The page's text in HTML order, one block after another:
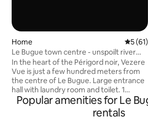
Home 5 out
5 (61)
Le Bugue town centre - unspoilt river
views
In the heart of the Périgord noir, Vezere
Vue is just a few hundred meters from
the centre of Le Bugue. Large entrance
hall with laundry room and toilet. 1
bedroom with en-suite shower room.
The second bedroom is on the first floor,
separate shower room. Also an open
Popular amenities for Le
rentals